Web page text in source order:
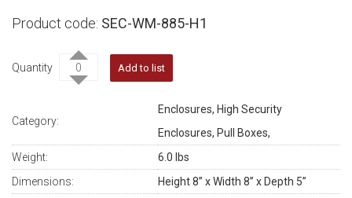
SEC-WM-885-H1
Quantity Add to list
Category:
Enclosures, High Security
Enclosures, Pull Boxes,
Weight:
6.0 lbs
Dimensions:
Height 8” x Width 8” x Depth 5”